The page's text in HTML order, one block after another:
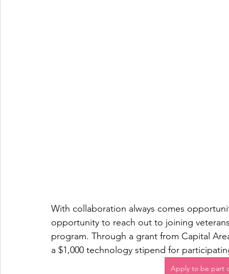
With collaboration always comes
opportunity to reach out to joining
program. Through a grant from Capital
a $1,000 technology stipend for
Apply to be part